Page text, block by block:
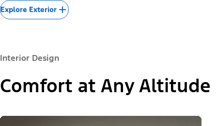
Explore Exterior
Interior Design
Comfort at Any Altitude